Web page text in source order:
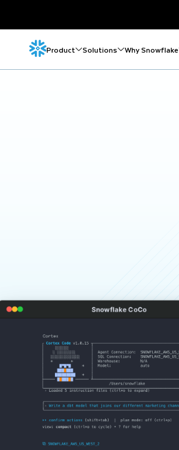
Product Solutions Why Snowflake
Snowflake CoCo